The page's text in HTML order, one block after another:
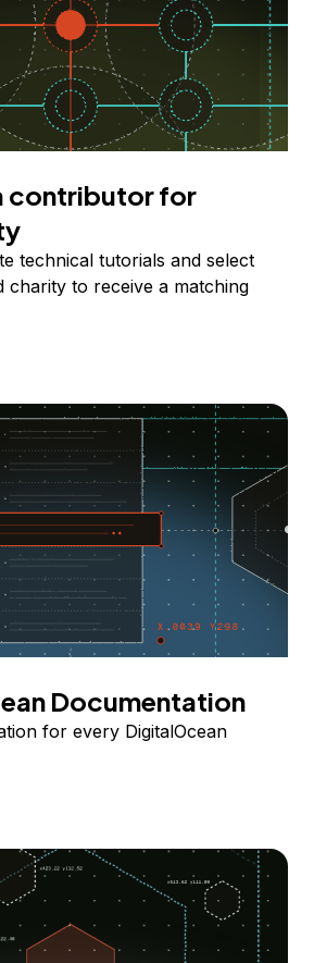
contributor for
technical tutorials and select
charity to receive a matching
Documentation
for every DigitalOcean